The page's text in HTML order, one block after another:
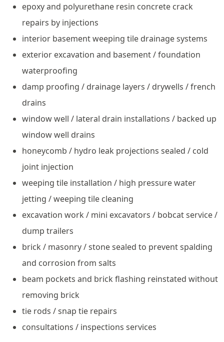
epoxy and polyurethane resin concrete crack
repairs by injections
interior basement weeping tile drainage systems
exterior excavation and basement / foundation
waterproofing
damp proofing / drainage layers / drywells / french
drains
window well / lateral drain installations / backed up
window well drains
honeycomb / hydro leak projections sealed / cold
joint injection
weeping tile installation / high pressure water
jetting / weeping tile cleaning
excavation work / mini excavators / bobcat service /
dump trailers
brick / masonry / stone sealed to prevent spalding
and corrosion from salts
beam pockets and brick flashing reinstated without
removing brick
tie rods / snap tie repairs
consultations / inspections services